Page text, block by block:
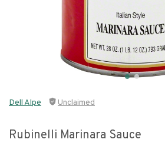
Dell Alpe Unclaimed
Rubinelli Marinara Sauce